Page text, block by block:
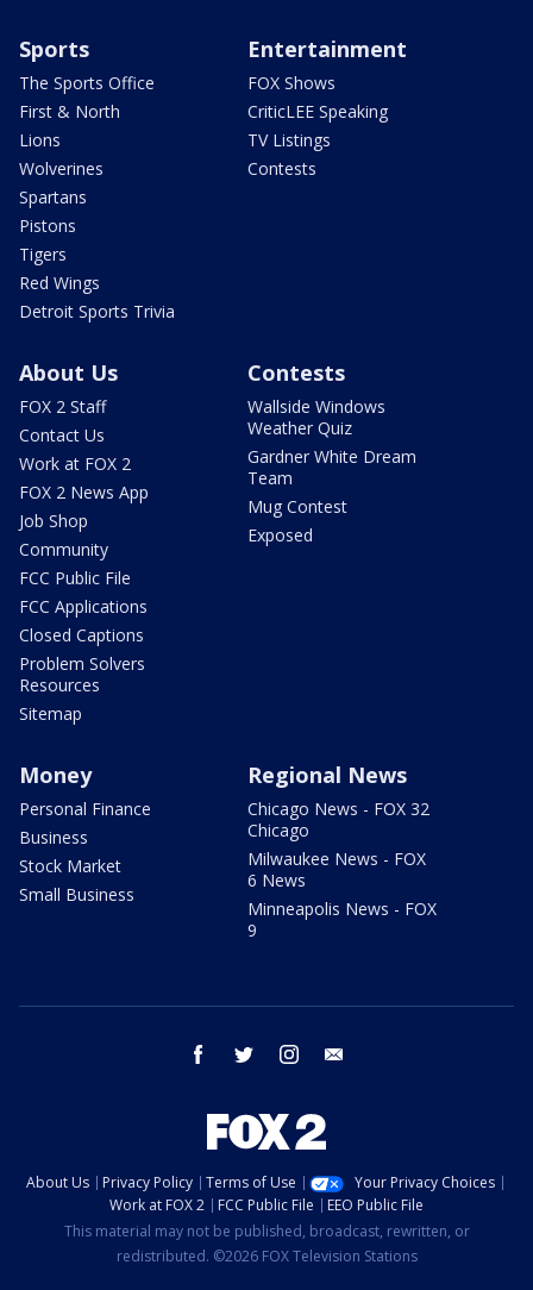
Sports
The Sports Office
First & North
Lions
Wolverines
Spartans
Pistons
Tigers
Red Wings
Detroit Sports Trivia
Entertainment
FOX Shows
CriticLEE Speaking
TV Listings
Contests
About Us
FOX 2 Staff
Contact Us
Work at FOX 2
FOX 2 News App
Job Shop
Community
FCC Public File
FCC Applications
Closed Captions
Problem Solvers
Resources
Sitemap
Contests
Wallside Windows
Weather Quiz
Gardner White Dream
Team
Mug Contest
Exposed
Money
Personal Finance
Business
Stock Market
Small Business
Regional News
Chicago News - FOX 32
Chicago
Milwaukee News - FOX
6 News
Minneapolis News - FOX
9
facebook twitter instagram
About Us Privacy Policy Terms of Use
Your Privacy Choices
Work at FOX 2
FCC Public File
EEO Public File
This material may not be published, broadcast, rewritten, or
redistributed. ©2026 FOX Television Stations